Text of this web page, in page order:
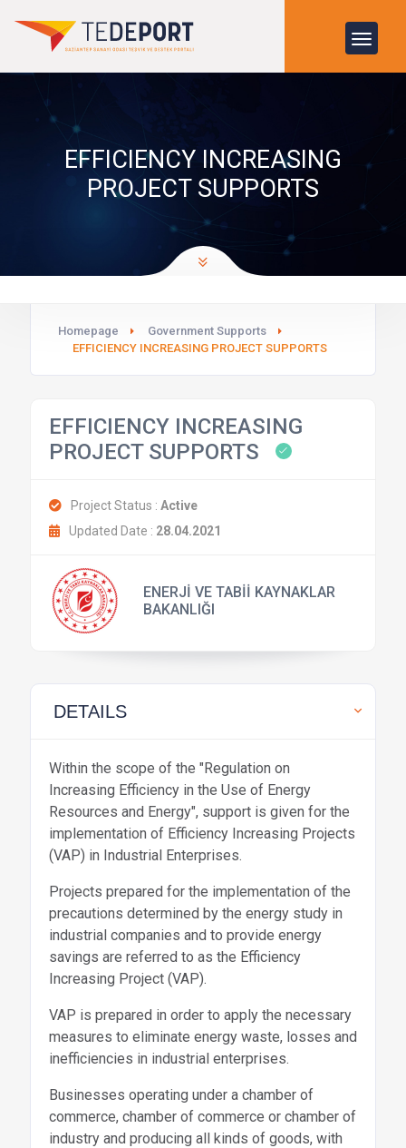
EFFICIENCY INCREASING
PROJECT SUPPORTS
Homepage
Government Supports
EFFICIENCY INCREASING PROJECT SUPPORTS
EFFICIENCY INCREASING
PROJECT SUPPORTS
Project Status : Active
Updated Date : 28.04.2021
ENERJİ VE TABİİ KAYNAKLAR
BAKANLIĞI
DETAILS
Within the scope of the "Regulation on
Increasing Efficiency in the Use of Energy
Resources and Energy", support is given for the
implementation of Efficiency Increasing Projects
(VAP) in Industrial Enterprises.
Projects prepared for the implementation of the
precautions determined by the energy study in
industrial companies and to provide energy
savings are referred to as the Efficiency
Increasing Project (VAP).
VAP is prepared in order to apply the necessary
measures to eliminate energy waste, losses and
inefficiencies in industrial enterprises.
Businesses operating under a chamber of
commerce, chamber of commerce or chamber of
industry and producing all kinds of goods, with